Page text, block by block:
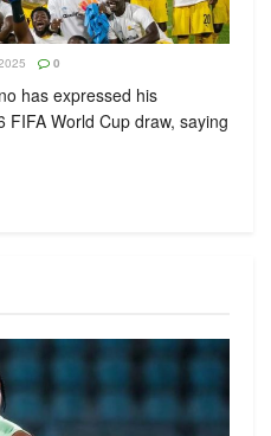
0
has expressed his
World Cup draw, saying